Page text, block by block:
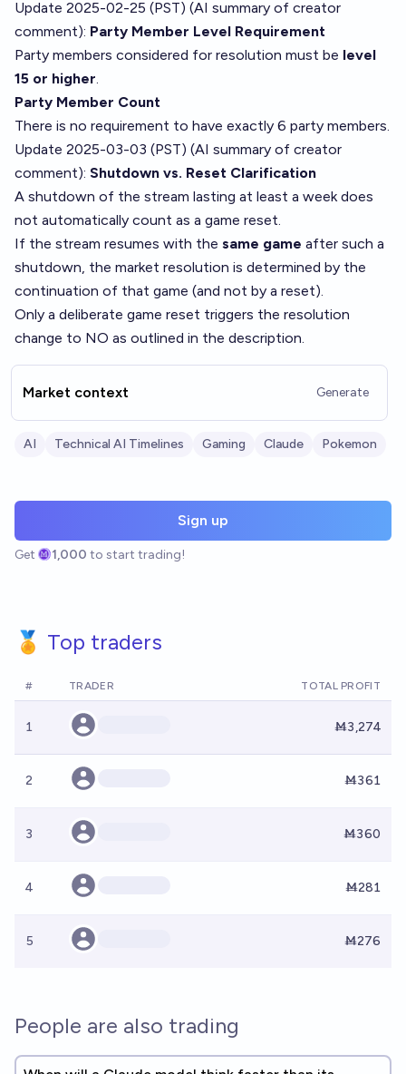
Update 2025-02-25 (PST) (AI summary of creator
comment): Party Member Level Requirement
Party members considered for resolution must be level
15 or higher.
Party Member Count
There is no requirement to have exactly 6 party members.
Update 2025-03-03 (PST) (AI summary of creator
comment): Shutdown vs. Reset Clarification
A shutdown of the stream lasting at least a week does
not automatically count as a game reset.
If the stream resumes with the same game after such a
shutdown, the market resolution is determined by the
continuation of that game (and not by a reset).
Only a deliberate game reset triggers the resolution
change to NO as outlined in the description.
Market context Generate
AI Technical AI Timelines Gaming Claude Pokemon
Sign up
Get 1,000 to start trading!
🏅 Top traders
# TRADER TOTAL PROFIT
1 Ṁ3,274
2 Ṁ361
3 Ṁ360
4 Ṁ281
5 Ṁ276
People are also trading